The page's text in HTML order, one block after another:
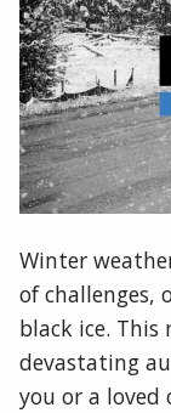
Winter
of challenges,
black ice.
devastating
you or a loved